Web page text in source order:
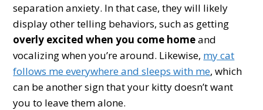
separation anxiety. In that case, they will likely
display other telling behaviors, such as getting
overly excited when you come homeand
vocalizing when you’re around. Likewise, my cat
follows me everywhere and sleeps with me, which
can be another sign that your kitty doesn’t want
you to leave them alone.